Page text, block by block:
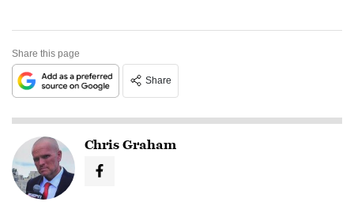
Share this page
Share
Chris Graham